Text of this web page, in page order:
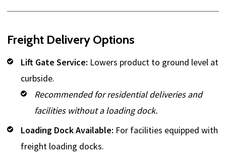
Freight Delivery Options
Lift Gate Service: Lowers product to ground level at
curbside.
Recommended for residential deliveries and
facilities without a loading dock.
Loading Dock Available: For facilities equipped with
freight loading docks.